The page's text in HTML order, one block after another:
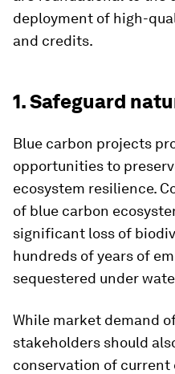
deployment of high-
and credits.
1. Safeguard
Blue carbon projects
opportunities to
ecosystem resilience.
of blue carbon
significant loss of
hundreds of years of
sequestered under
While market demand
stakeholders should
conservation of current